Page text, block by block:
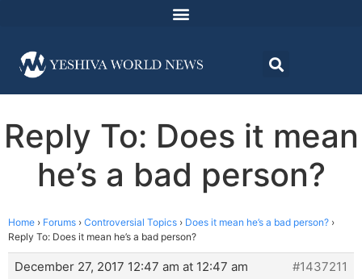
Reply To: Does it mean
he’s a bad person?
Home › Forums › Controversial Topics › Does it mean he’s a bad person? ›
Reply To: Does it mean he’s a bad person?
December 27, 2017 12:47 am at 12:47 am
#1437211